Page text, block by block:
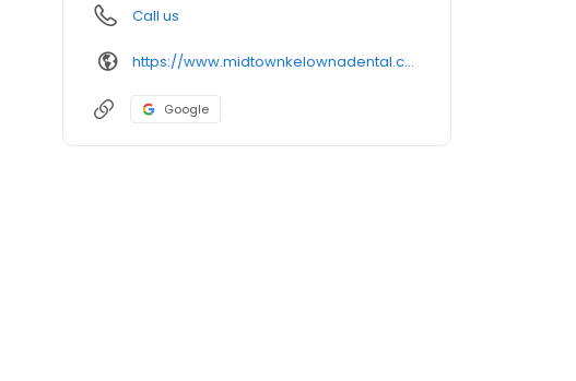
Call us
https://www.midtownkelownadental.ca/site/home
Google